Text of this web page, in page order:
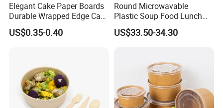
Elegant Cake Paper Boards
Durable Wrapped Edge Cake
Pads Paper Bowl
US$0.35-0.40
Round Microwavable
Plastic Soup Food Lunch
Bento Takeaway Box
US$33.50-34.30